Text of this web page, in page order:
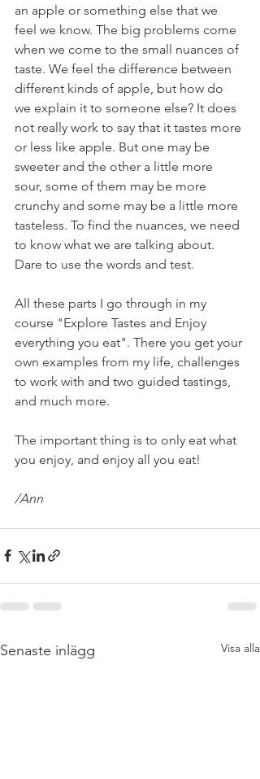
an apple or something else that we
feel we know. The big problems come
when we come to the small nuances of
taste. We feel the difference between
different kinds of apple, but how do
we explain it to someone else? It does
not really work to say that it tastes more
or less like apple. But one may be
sweeter and the other a little more
sour, some of them may be more
crunchy and some may be a little more
tasteless. To find the nuances, we need
to know what we are talking about.
Dare to use the words and test.
All these parts I go through in my
course "Explore Tastes and Enjoy
everything you eat". There you get your
own examples from my life, challenges
to work with and two guided tastings,
and much more.
The important thing is to only eat what
you enjoy, and enjoy all you eat!
/Ann
Senaste inlägg Visa alla